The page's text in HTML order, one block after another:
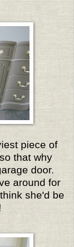
piece of
that why
door.
around for
she'd be